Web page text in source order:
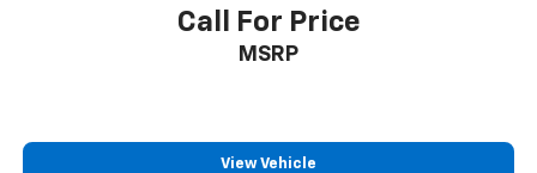
Call For Price
MSRP
View Vehicle